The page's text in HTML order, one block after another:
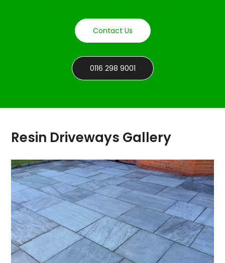
Contact Us
0116 298 9001
Resin Driveways Gallery